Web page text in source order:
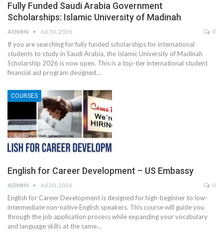
Fully Funded Saudi Arabia Government
Scholarships: Islamic University of Madinah
ADMIN Jul 30, 2026 0
If you are searching for fully funded scholarships for international
students to study in Saudi Arabia, the Islamic University of Madinah
Scholarship 2026 is now open. This is a top-tier international student
financial aid program designed…
COURSES
English for Career Development – US Embassy
ADMIN Jul 20, 2026 0
English for Career Development is designed for high-beginner to low-
intermediate non-native English speakers. This course will guide you
through the job application process while expanding your vocabulary
and language skills at the same…